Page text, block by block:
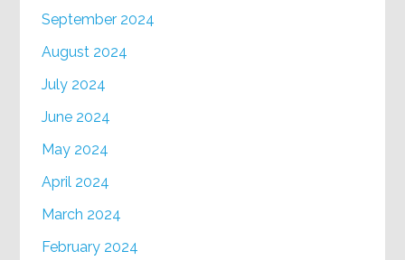
September 2024
August 2024
July 2024
June 2024
May 2024
April 2024
March 2024
February 2024